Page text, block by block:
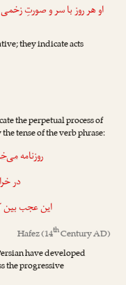
او هر روز با سر و صورتِ
they indicate acts
the perpetual process of
tense of the verb phrase:
روزنامه
در
این عجب بین
Hafez(14thCentury AD)
have developed
the progressive